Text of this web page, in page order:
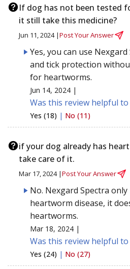
If dog has not been tested
it still take this medicine?
Jun 11, 2024 |Post Your Answer
Yes, you can use
and tick protection
for heartworms.
Jun 14, 2024 |
Was this review helpful to
Yes (18) | No (11)
if your dog already has
take care of it.
Mar 17, 2024 |Post Your Answer
No. Nexgard Spectra
heartworm disease, it
heartworms.
Mar 18, 2024 |
Was this review helpful to
Yes (24) | No (27)